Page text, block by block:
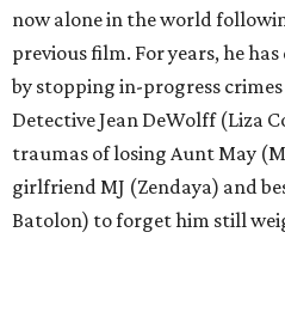
now alone in the world
previous film. For years, he
by stopping in-progress
Detective Jean DeWolff (Liza
traumas of losing Aunt May
girlfriend MJ (Zendaya) and
Batolon) to forget him still